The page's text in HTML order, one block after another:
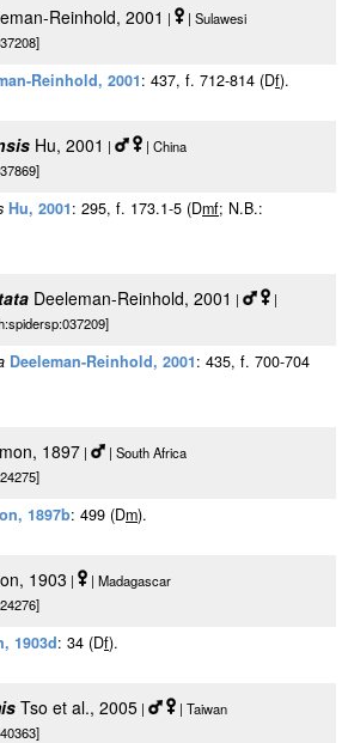
Reinhold, 2001 |
| Sulawesi
Reinhold, 2001: 437, f. 712-814 (Df).
Hu, 2001 |
| China
Hu, 2001: 295, f. 173.1-5 (Dmf; N.B.:
Deeleman-Reinhold, 2001 |
|
Deeleman-Reinhold, 2001: 435, f. 700-704
1897 |
| South Africa
1897b: 499 (Dm).
1903 |
| Madagascar
1903d: 34 (Df).
Tso et al., 2005 |
| Taiwan